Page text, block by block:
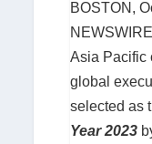
BOSTON,
Asia Pacific
global
selected as
Year 2023